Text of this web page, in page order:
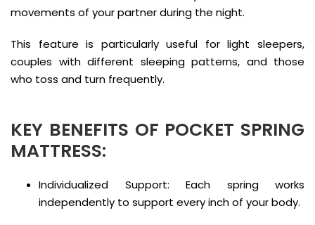
movements of your partner during the night.
This feature is particularly useful for light sleepers,
couples with different sleeping patterns, and those
who toss and turn frequently.
KEY BENEFITS OF POCKET SPRING
MATTRESS:
Individualized Support: Each spring works
independently to support every inch of your body.